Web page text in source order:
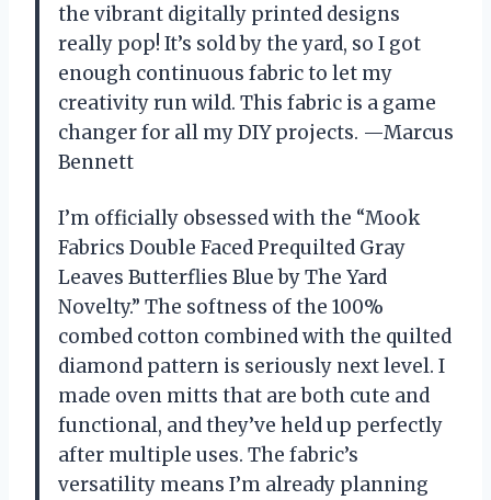
the vibrant digitally printed designs
really pop! It’s sold by the yard, so I got
enough continuous fabric to let my
creativity run wild. This fabric is a game
changer for all my DIY projects. —Marcus
Bennett
I’m officially obsessed with the “Mook
Fabrics Double Faced Prequilted Gray
Leaves Butterflies Blue by The Yard
Novelty.” The softness of the 100%
combed cotton combined with the quilted
diamond pattern is seriously next level. I
made oven mitts that are both cute and
functional, and they’ve held up perfectly
after multiple uses. The fabric’s
versatility means I’m already planning